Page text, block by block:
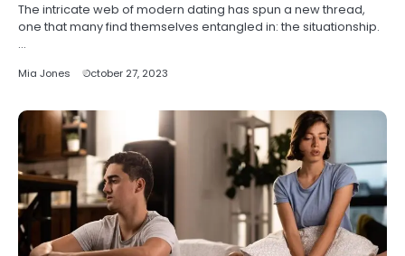
The intricate web of modern dating has spun a new thread,
one that many find themselves entangled in: the situationship.
…
Mia Jones October 27, 2023